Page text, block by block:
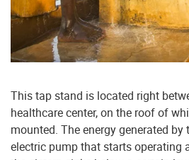
This tap stand is located right
healthcare center, on the roof of
mounted. The energy generated by
electric pump that starts operating